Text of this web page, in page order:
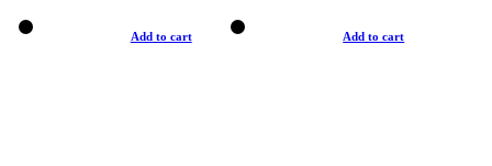
Add to cart Add to cart